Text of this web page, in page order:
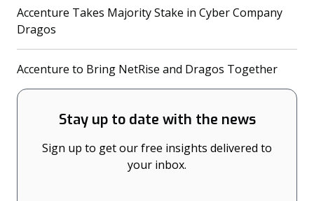
Accenture Takes Majority Stake in Cyber Company
Dragos
Accenture to Bring NetRise and Dragos Together
Stay up to date with the news
Sign up to get our free insights delivered to
your inbox.